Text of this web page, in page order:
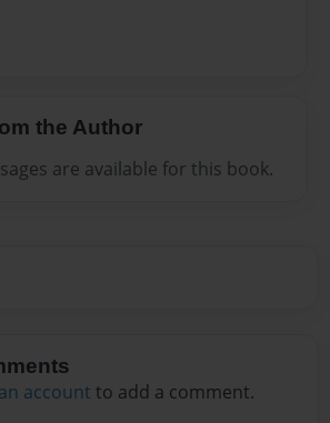
the Author
are available for this book.
account to add a comment.